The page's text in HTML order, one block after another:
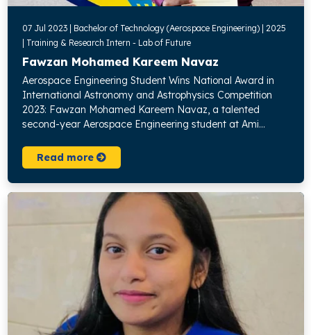
07 Jul 2023 | Bachelor of Technology (Aerospace Engineering) | 2025
| Training & Research Intern - Lab of Future
Fawzan Mohamed Kareem Navaz
Aerospace Engineering Student Wins National Award in
International Astronomy and Astrophysics Competition
2023: Fawzan Mohamed Kareem Navaz, a talented
second-year Aerospace Engineering student at Ami...
Read more